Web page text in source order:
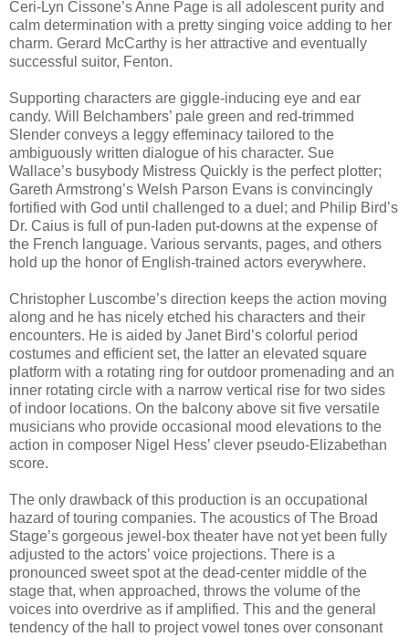
Ceri-Lyn Cissone’s Anne Page is all adolescent purity and
calm determination with a pretty singing voice adding to her
charm. Gerard McCarthy is her attractive and eventually
successful suitor, Fenton.
Supporting characters are giggle-inducing eye and ear
candy. Will Belchambers’ pale green and red-trimmed
Slender conveys a leggy effeminacy tailored to the
ambiguously written dialogue of his character. Sue
Wallace’s busybody Mistress Quickly is the perfect plotter;
Gareth Armstrong’s Welsh Parson Evans is convincingly
fortified with God until challenged to a duel; and Philip Bird’s
Dr. Caius is full of pun-laden put-downs at the expense of
the French language. Various servants, pages, and others
hold up the honor of English-trained actors everywhere.
Christopher Luscombe’s direction keeps the action moving
along and he has nicely etched his characters and their
encounters. He is aided by Janet Bird’s colorful period
costumes and efficient set, the latter an elevated square
platform with a rotating ring for outdoor promenading and an
inner rotating circle with a narrow vertical rise for two sides
of indoor locations. On the balcony above sit five versatile
musicians who provide occasional mood elevations to the
action in composer Nigel Hess’ clever pseudo-Elizabethan
score.
The only drawback of this production is an occupational
hazard of touring companies. The acoustics of The Broad
Stage’s gorgeous jewel-box theater have not yet been fully
adjusted to the actors’ voice projections. There is a
pronounced sweet spot at the dead-center middle of the
stage that, when approached, throws the volume of the
voices into overdrive as if amplified. This and the general
tendency of the hall to project vowel tones over consonant